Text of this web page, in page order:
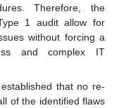
Therefore, the
1 audit allow for
without forcing a
and complex IT
that no re-
of the identified flaws